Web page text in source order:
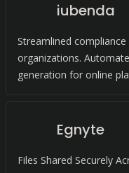
iubenda
Streamlined
organizations.
generation for online
Egnyte
Files Shared Securely